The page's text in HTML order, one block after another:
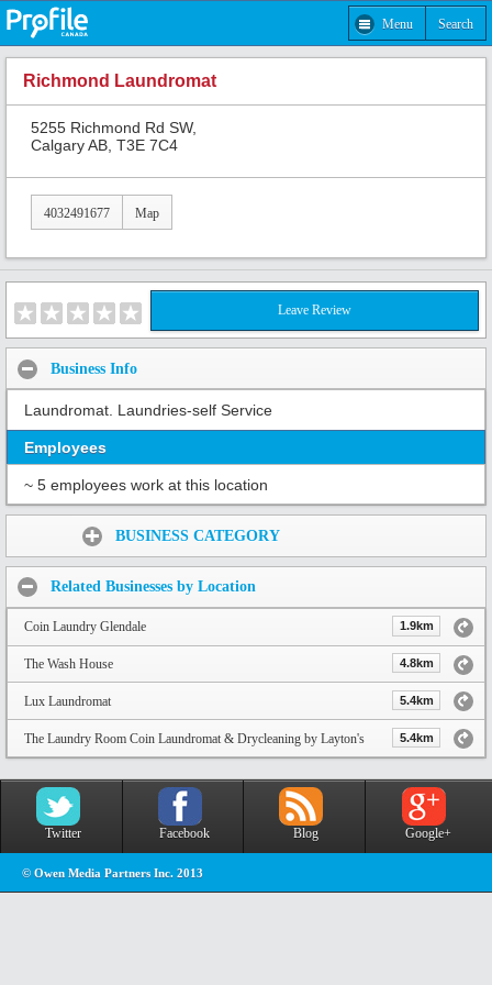
Menu Search
Richmond Laundromat
5255 Richmond Rd SW,
Calgary AB, T3E 7C4
4032491677 Map
Leave Review
Business Info
Laundromat. Laundries-self Service
Employees
~ 5 employees work at this location
BUSINESS CATEGORY
Related Businesses by Location
Coin Laundry Glendale 1.9km
The Wash House 4.8km
Lux Laundromat 5.4km
The Laundry Room Coin Laundromat & Drycleaning by Layton's 5.4km
Twitter Facebook Blog Google+
© Owen Media Partners Inc. 2013